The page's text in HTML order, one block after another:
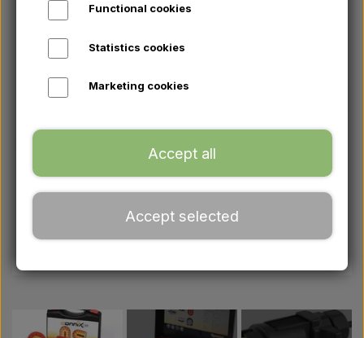
Massey Ferguson
Drawbars - Top links etc.
Tractor tyre
Oil
Chemistry
Functional cookies
Statistics cookies
Marketing cookies
Accept all
Accept selected